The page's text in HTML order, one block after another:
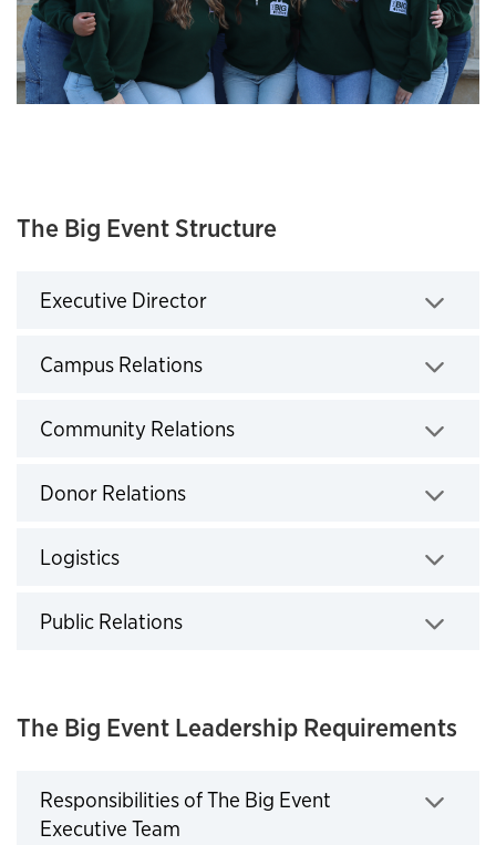
The Big Event Structure
Executive Director
Campus Relations
Community Relations
Donor Relations
Logistics
Public Relations
The Big Event Leadership Requirements
Responsibilities of The Big Event
Executive Team